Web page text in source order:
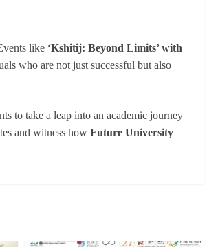
like ‘Kshitij: Beyond Limits’ with
who are not just successful but also
to take a leap into an academic journey
and witness how Future University